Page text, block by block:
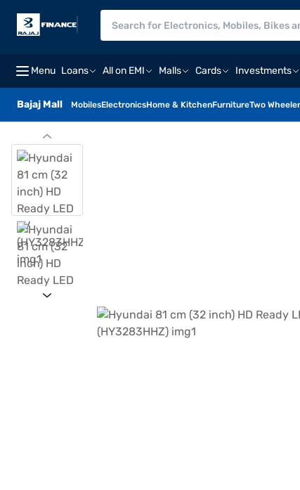
Menu Loans All on EMI Malls Cards Investments
Bajaj Mall MobilesElectronicsHome & KitchenFurnitureTwo Wheeler